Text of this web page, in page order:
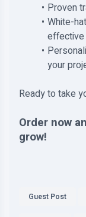
Proven
White-
effective
your
Ready to take
Order now
grow!
Guest Post